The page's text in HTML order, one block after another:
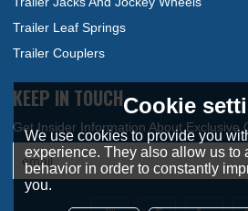
Trailer Leaf Springs
Trailer Couplers
KEEP IN TOUCHCookie
We use cookies to provide you
experience. They also allow us to
behavior in order to constantly
you.